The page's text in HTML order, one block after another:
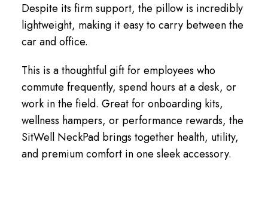
Despite its firm support, the pillow is incredibly
lightweight, making it easy to carry between the
car and office.
This is a thoughtful gift for employees who
commute frequently, spend hours at a desk, or
work in the field. Great for onboarding kits,
wellness hampers, or performance rewards, the
SitWell NeckPad brings together health, utility,
and premium comfort in one sleek accessory.